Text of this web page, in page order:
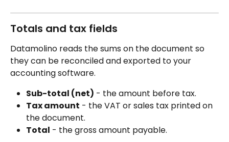
Totals and tax fields
Datamolino reads the sums on the document so
they can be reconciled and exported to your
accounting software.
Sub-total (net) - the amount before tax.
Tax amount - the VAT or sales tax printed on
the document.
Total - the gross amount payable.